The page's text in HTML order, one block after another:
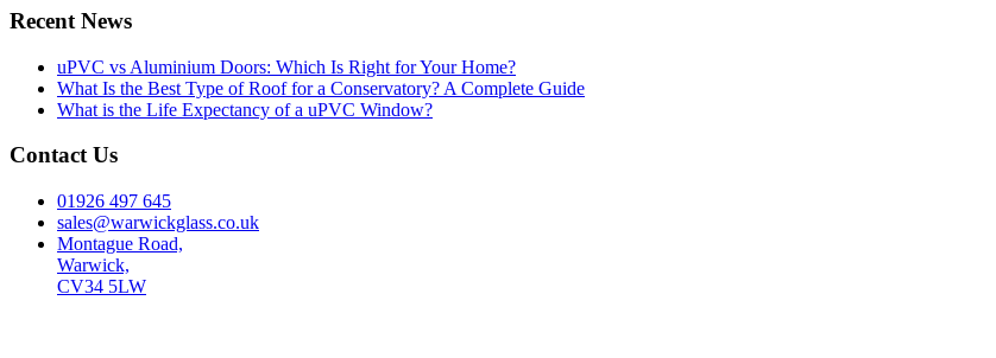
Recent News
uPVC vs Aluminium Doors: Which Is Right for Your Home?
What Is the Best Type of Roof for a Conservatory? A Complete Guide
What is the Life Expectancy of a uPVC Window?
Contact Us
01926 497 645
sales@warwickglass.co.uk
Montague Road,
Warwick,
CV34 5LW